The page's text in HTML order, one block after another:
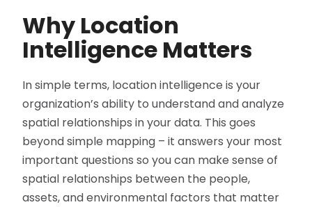
Why Location
Intelligence Matters
In simple terms, location intelligence is your
organization’s ability to understand and analyze
spatial relationships in your data. This goes
beyond simple mapping – it answers your most
important questions so you can make sense of
spatial relationships between the people,
assets, and environmental factors that matter